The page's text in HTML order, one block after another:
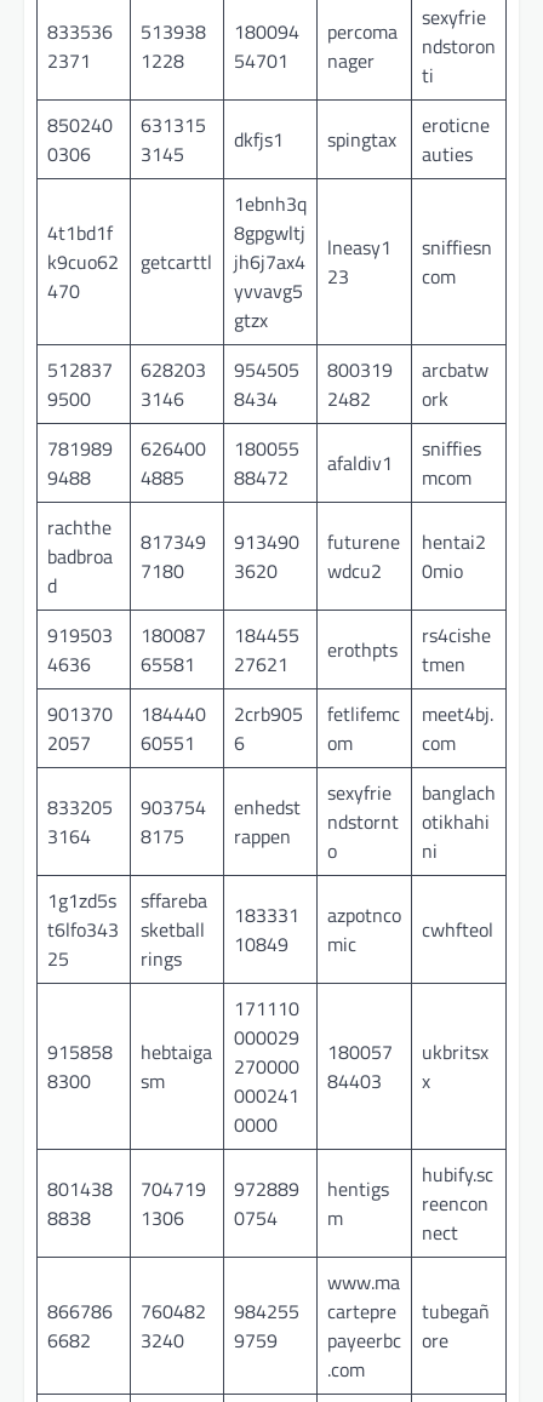
833536
2371
513938
1228
180094
54701
percoma
nager
sexyfrie
ndstoron
ti
850240
0306
631315
3145
dkfjs1 spingtax
eroticne
auties
4t1bd1f
k9cuo62
470
getcarttl
1ebnh3q
8gpgwltj
jh6j7ax4
yvvavg5
gtzx
lneasy1
23
sniffiesn
com
512837
9500
628203
3146
954505
8434
800319
2482
arcbatw
ork
781989
9488
626400
4885
180055
88472
afaldiv1
sniffies
mcom
rachthe
badbroa
d
817349
7180
913490
3620
futurene
wdcu2
hentai2
0mio
919503
4636
180087
65581
184455
27621
erothpts
rs4cishe
tmen
901370
2057
184440
60551
2crb905
6
fetlifemc
om
meet4bj.
com
833205
3164
903754
8175
enhedst
rappen
sexyfrie
ndstornt
o
banglach
otikhahi
ni
1g1zd5s
t6lfo343
25
sffareba
sketball
rings
183331
10849
azpotnco
mic
cwhfteol
915858
8300
hebtaiga
sm
171110
000029
270000
000241
0000
180057
84403
ukbritsx
x
801438
8838
704719
1306
972889
0754
hentigs
m
hubify.sc
reencon
nect
866786
6682
760482
3240
984255
9759
www.ma
cartepre
payeerbc
.com
tubegañ
ore